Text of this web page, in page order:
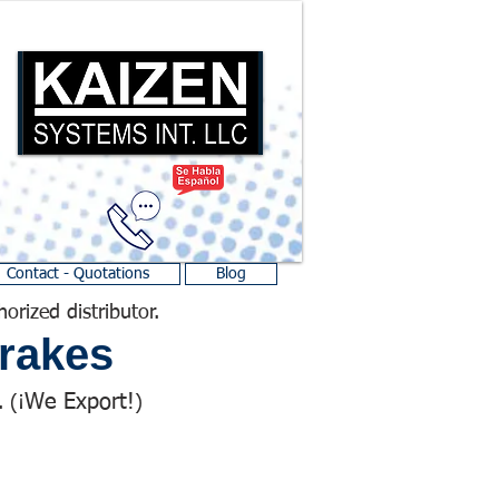
Contact - Quotations Blog
distributor.
(¡We Export! )